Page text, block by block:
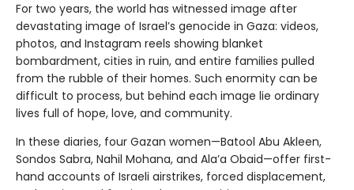
For two years, the world has witnessed image after
devastating image of Israel’s genocide in Gaza: videos,
photos, and Instagram reels showing blanket
bombardment, cities in ruin, and entire families pulled
from the rubble of their homes. Such enormity can be
difficult to process, but behind each image lie ordinary
lives full of hope, love, and community.
In these diaries, four Gazan women—Batool Abu Akleen,
Sondos Sabra, Nahil Mohana, and Ala’a Obaid—offer first-
hand accounts of Israeli airstrikes, forced displacement,